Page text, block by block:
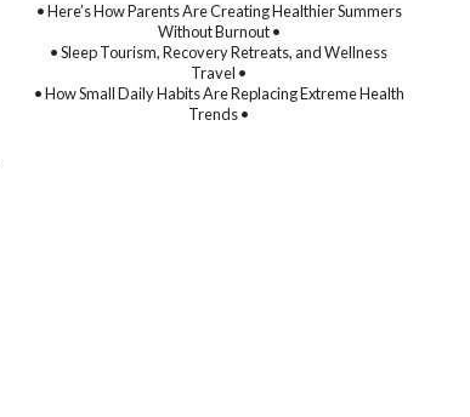
• Here’s How Parents Are Creating Healthier Summers
Without Burnout •
• Sleep Tourism, Recovery Retreats, and Wellness
Travel •
• How Small Daily Habits Are Replacing Extreme Health
Trends •